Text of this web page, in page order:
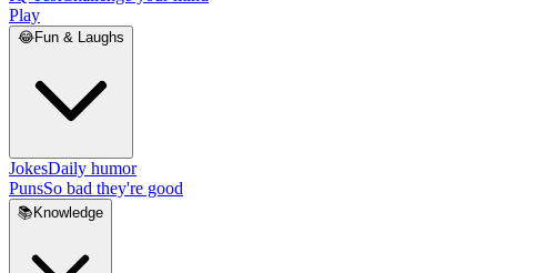
Play
😂Fun & Laughs
JokesDaily humor
PunsSo bad they're good
📚 Knowledge